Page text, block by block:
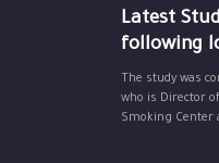
Latest
following
The study was
who is Director
Smoking Center